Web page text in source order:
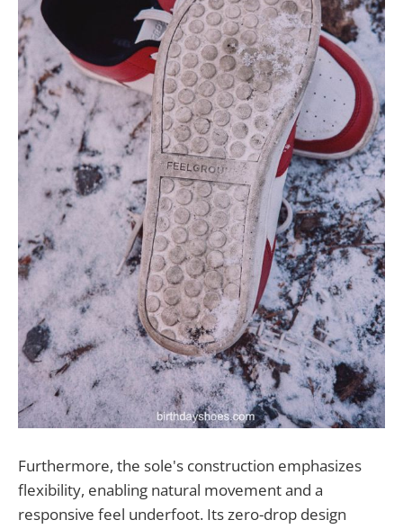
Furthermore, the sole's construction emphasizes
flexibility, enabling natural movement and a
responsive feel underfoot. Its zero-drop design